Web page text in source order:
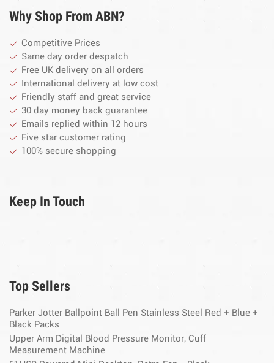
Why Shop From ABN?
Competitive Prices
Same day order despatch
Free UK delivery on all orders
International delivery at low cost
Friendly staff and great service
30 day money back guarantee
Emails replied within 12 hours
Five star customer rating
100% secure shopping
Keep In Touch
Top Sellers
Parker Jotter Ballpoint Ball Pen Stainless Steel Red + Blue +
Black Packs
Upper Arm Digital Blood Pressure Monitor, Cuff
Measurement Machine